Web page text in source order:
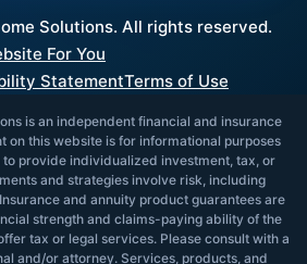
Solutions. All rights reserved.
For You
StatementTerms of Use
is an independent financial and insurance
on this website is for informational purposes
provide individualized investment, tax, or
and strategies involve risk, including
and annuity product guarantees are
strength and claims-paying ability of the
tax or legal services. Please consult with a
and/or attorney. Services, products, and